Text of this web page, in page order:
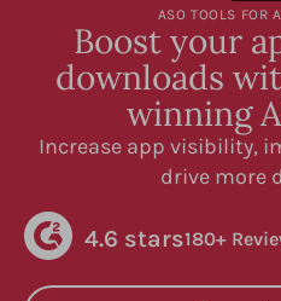
ASO TOOLS FOR
Boost your
downloads
winning
Increase app visibility,
drive more
4.6 stars180+